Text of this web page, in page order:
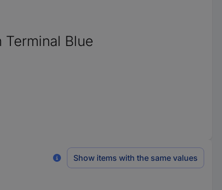
Terminal Blue
Show items with the same values